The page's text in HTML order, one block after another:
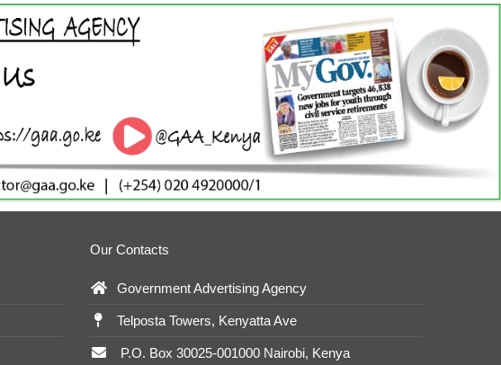
Our Contacts
Government Advertising Agency
Telposta Towers, Kenyatta Ave
P.O. Box 30025-001000 Nairobi, Kenya